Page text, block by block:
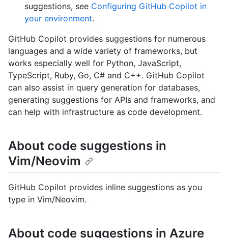
suggestions, see Configuring GitHub Copilot in
your environment.
GitHub Copilot provides suggestions for numerous
languages and a wide variety of frameworks, but
works especially well for Python, JavaScript,
TypeScript, Ruby, Go, C# and C++. GitHub Copilot
can also assist in query generation for databases,
generating suggestions for APIs and frameworks, and
can help with infrastructure as code development.
About code suggestions in
Vim/Neovim
GitHub Copilot provides inline suggestions as you
type in Vim/Neovim.
About code suggestions in Azure